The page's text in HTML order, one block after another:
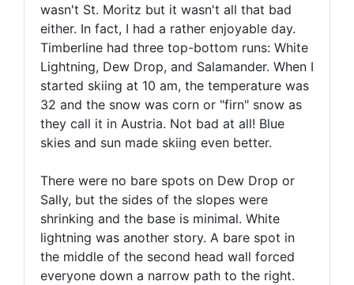
wasn't St. Moritz but it wasn't all that bad
either. In fact, I had a rather enjoyable day.
Timberline had three top-bottom runs: White
Lightning, Dew Drop, and Salamander. When I
started skiing at 10 am, the temperature was
32 and the snow was corn or "firn" snow as
they call it in Austria. Not bad at all! Blue
skies and sun made skiing even better.
There were no bare spots on Dew Drop or
Sally, but the sides of the slopes were
shrinking and the base is minimal. White
lightning was another story. A bare spot in
the middle of the second head wall forced
everyone down a narrow path to the right.